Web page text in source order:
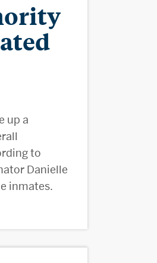
up a
to
Danielle
inmates.